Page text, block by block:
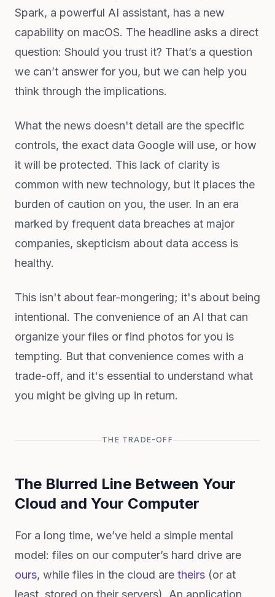
Spark, a powerful AI assistant, has a new
capability on macOS. The headline asks a direct
question: Should you trust it? That’s a question
we can’t answer for you, but we can help you
think through the implications.
What the news doesn't detail are the specific
controls, the exact data Google will use, or how
it will be protected. This lack of clarity is
common with new technology, but it places the
burden of caution on you, the user. In an era
marked by frequent data breaches at major
companies, skepticism about data access is
healthy.
This isn't about fear-mongering; it's about being
intentional. The convenience of an AI that can
organize your files or find photos for you is
tempting. But that convenience comes with a
trade-off, and it's essential to understand what
you might be giving up in return.
THE TRADE-OFF
The Blurred Line Between Your
Cloud and Your Computer
For a long time, we’ve held a simple mental
model: files on our computer’s hard drive are
ours, while files in the cloud are theirs (or at
least, stored on their servers). An application